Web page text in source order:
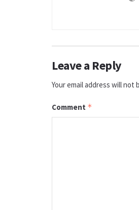
Leave a Reply
Your email address will not
Comment *